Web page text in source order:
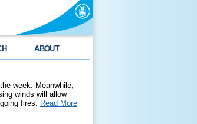
ABOUT
week. Meanwhile,
winds will allow
fires. Read More